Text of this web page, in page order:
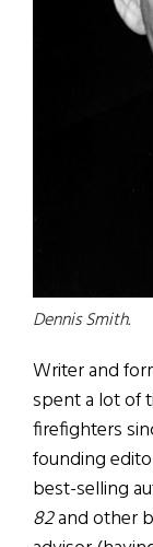
Dennis Smith.
Writer and
spent a lot of
firefighters
founding
best-selling
82and other